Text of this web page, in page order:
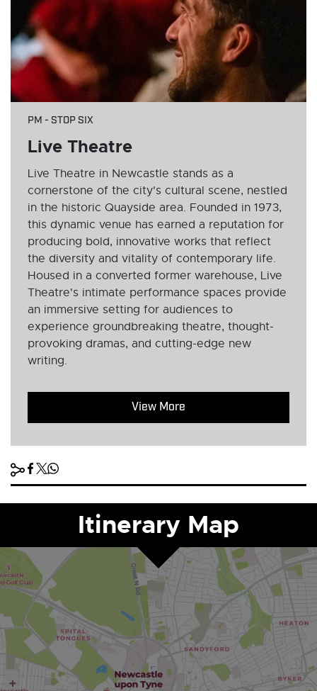
PM - STOP SIX
Live Theatre
Live Theatre in Newcastle stands as a
cornerstone of the city's cultural scene, nestled
in the historic Quayside area. Founded in 1973,
this dynamic venue has earned a reputation for
producing bold, innovative works that reflect
the diversity and vitality of contemporary life.
Housed in a converted former warehouse, Live
Theatre's intimate performance spaces provide
an immersive setting for audiences to
experience groundbreaking theatre, thought-
provoking dramas, and cutting-edge new
writing.
View More
Itinerary Map